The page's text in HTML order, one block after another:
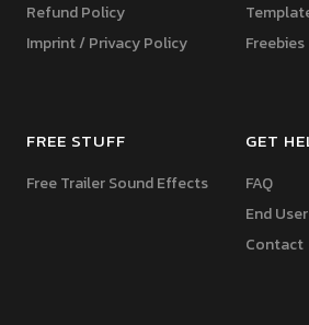
Refund Policy
Imprint / Privacy Policy
Freebies
FREE STUFF
Free Trailer Sound Effects
GET
FAQ
End
Contact